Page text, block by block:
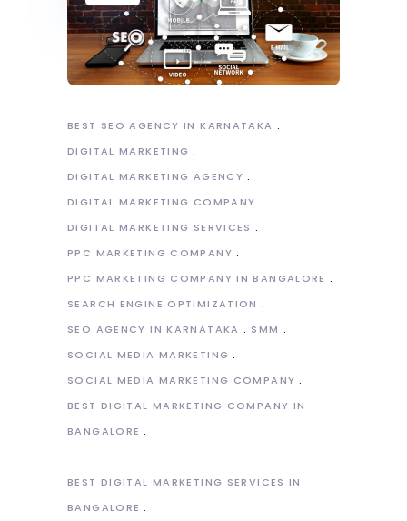
BEST SEO AGENCY IN KARNATAKA
DIGITAL MARKETING
DIGITAL MARKETING AGENCY
DIGITAL MARKETING COMPANY
DIGITAL MARKETING SERVICES
PPC MARKETING COMPANY
PPC MARKETING COMPANY IN BANGALORE
SEARCH ENGINE OPTIMIZATION
SEO AGENCY IN KARNATAKA
SMM
SOCIAL MEDIA MARKETING
SOCIAL MEDIA MARKETING COMPANY
BEST DIGITAL MARKETING COMPANY IN
BANGALORE
BEST DIGITAL MARKETING SERVICES IN
BANGALORE